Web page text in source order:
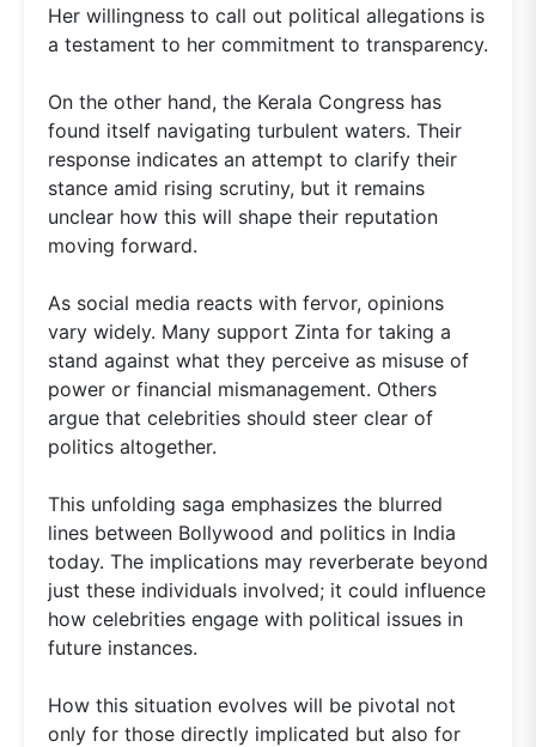
Her willingness to call out political allegations is
a testament to her commitment to transparency.
On the other hand, the Kerala Congress has
found itself navigating turbulent waters. Their
response indicates an attempt to clarify their
stance amid rising scrutiny, but it remains
unclear how this will shape their reputation
moving forward.
As social media reacts with fervor, opinions
vary widely. Many support Zinta for taking a
stand against what they perceive as misuse of
power or financial mismanagement. Others
argue that celebrities should steer clear of
politics altogether.
This unfolding saga emphasizes the blurred
lines between Bollywood and politics in India
today. The implications may reverberate beyond
just these individuals involved; it could influence
how celebrities engage with political issues in
future instances.
How this situation evolves will be pivotal not
only for those directly implicated but also for